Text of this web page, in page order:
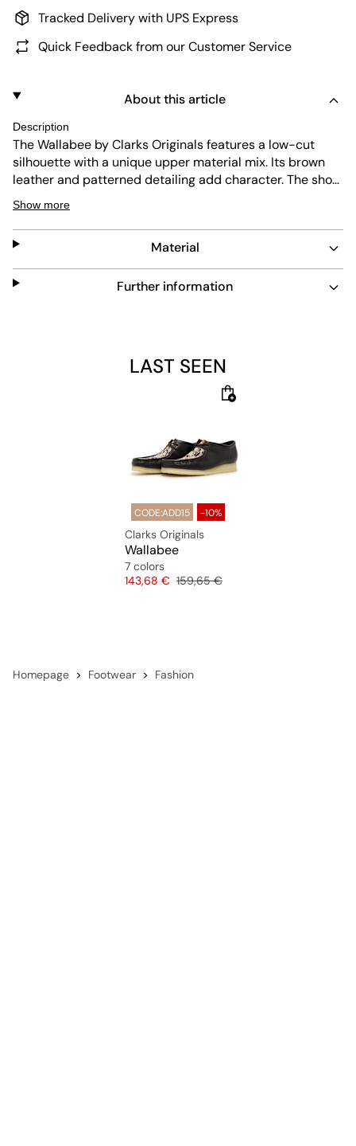
Tracked Delivery with UPS Express
Quick Feedback from our Customer Service
About this article
Description
The Wallabee by Clarks Originals features a low-cut
silhouette with a unique upper material mix. Its brown
leather and patterned detailing add character. The shoe
offers durable construction and easy maintenance. The
crepe sole provides high traction, shock absorption, and
long-lasting wear.
Show more
Material
Further information
LAST SEEN
CODE:ADD15 -10%
Clarks Originals
Wallabee
7 colors
Price
143,68 € Original price
159,65 €
Homepage Footwear Fashion